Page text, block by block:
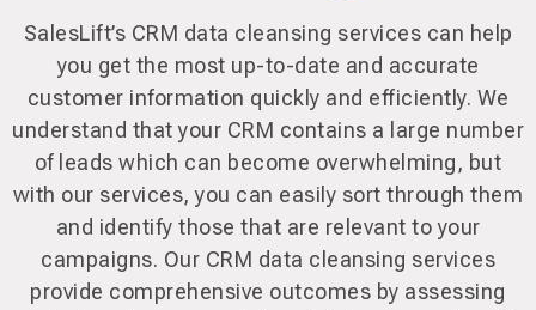
SalesLift’s CRM data cleansing services can help
you get the most up-to-date and accurate
customer information quickly and efficiently. We
understand that your CRM contains a large number
of leads which can become overwhelming, but
with our services, you can easily sort through them
and identify those that are relevant to your
campaigns. Our CRM data cleansing services
provide comprehensive outcomes by assessing